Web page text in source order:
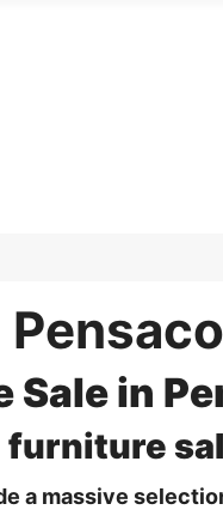
in
furniture
a massive